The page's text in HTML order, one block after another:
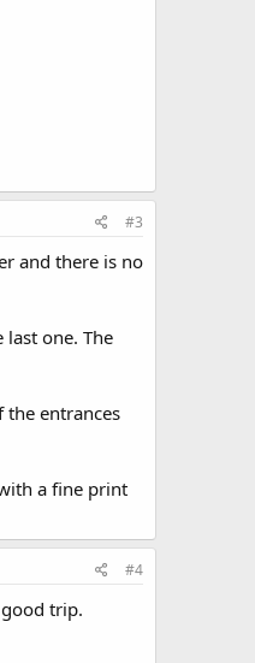
#3
and there is no
one. The
entrances
a fine print
#4
trip.